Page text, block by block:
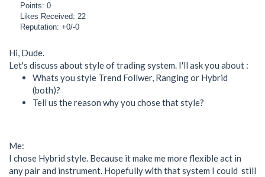
Points: 0
Likes Received: 22
Reputation: +0/-0
Hi, Dude.
Let's discuss about style of trading system. I'll ask you about :
Whats you style Trend Follwer, Ranging or Hybrid
(both)?
Tell us the reason why you chose that style?
Me:
I chose Hybrid style. Because it make me more flexible act in
any pair and instrument. Hopefully with that system I could still